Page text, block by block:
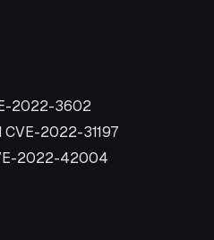
2022-3602
2022-31197
2022-42004